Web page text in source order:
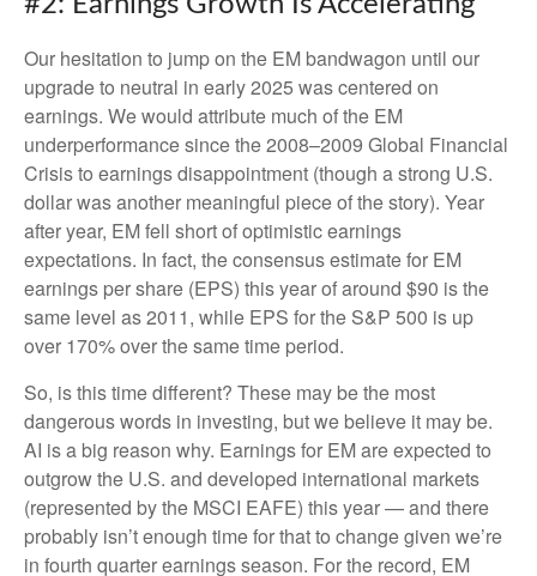
Our hesitation to jump on the EM bandwagon until our
upgrade to neutral in early 2025 was centered on
earnings. We would attribute much of the EM
underperformance since the 2008–2009 Global Financial
Crisis to earnings disappointment (though a strong U.S.
dollar was another meaningful piece of the story). Year
after year, EM fell short of optimistic earnings
expectations. In fact, the consensus estimate for EM
earnings per share (EPS) this year of around $90 is the
same level as 2011, while EPS for the S&P 500 is up
over 170% over the same time period.
So, is this time different? These may be the most
dangerous words in investing, but we believe it may be.
AI is a big reason why. Earnings for EM are expected to
outgrow the U.S. and developed international markets
(represented by the MSCI EAFE) this year — and there
probably isn’t enough time for that to change given we’re
in fourth quarter earnings season. For the record, EM